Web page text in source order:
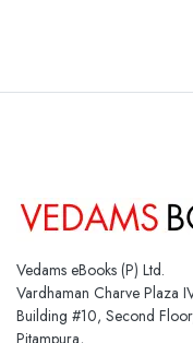
Vedams eBooks (P) Ltd.
Vardhaman Charve Plaza
Building #10, Second